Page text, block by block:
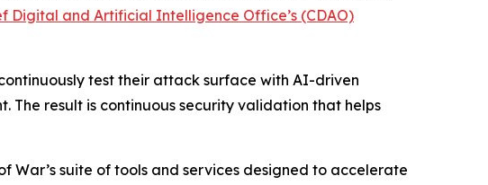
Digital and Artificial Intelligence Office’s (CDAO)
test their attack surface with AI-driven
The result is continuous security validation that helps
War’s suite of tools and services designed to accelerate